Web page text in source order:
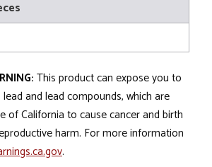
This product can expose you to
and lead compounds, which are
of California to cause cancer and birth
harm. For more information
.